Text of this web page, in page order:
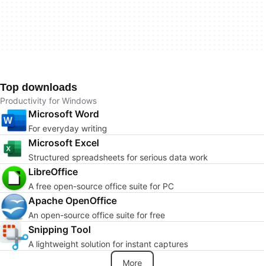
Top downloads
Productivity for Windows
Microsoft Word
For everyday writing
Microsoft Excel
Structured spreadsheets for serious data work
LibreOffice
A free open-source office suite for PC
Apache OpenOffice
An open-source office suite for free
Snipping Tool
A lightweight solution for instant captures
More